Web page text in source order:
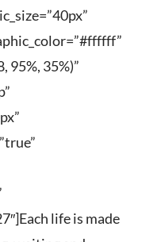
95%, 35%)”
life is made